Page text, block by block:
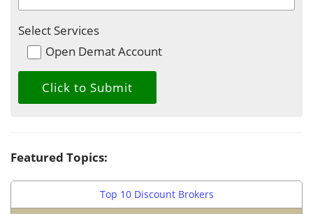
Select Services
Open Demat Account
Featured Topics:
Top 10 Discount Brokers